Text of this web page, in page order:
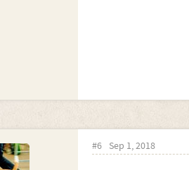
#6 Sep 1, 2018